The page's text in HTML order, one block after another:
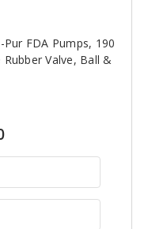
FDA Pumps, 190
Valve, Ball &